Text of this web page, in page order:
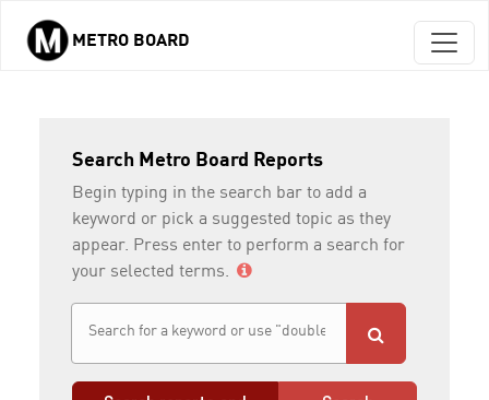
Skip to main content
METRO BOARD
Search Metro Board Reports
Begin typing in the search bar to add a
keyword or pick a suggested topic as they
appear. Press enter to perform a search for
your selected terms.